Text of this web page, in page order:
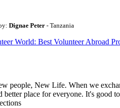
Dignae Peter - Tanzania
World: Best Volunteer Abroad
people, New Life. When we
better place for everyone. It's good